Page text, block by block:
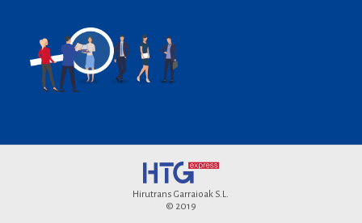
Hirutrans Garraioak S.L.
© 2019